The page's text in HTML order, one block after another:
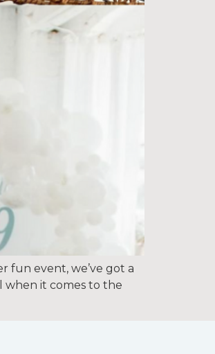
fun event, we’ve got a
when it comes to the